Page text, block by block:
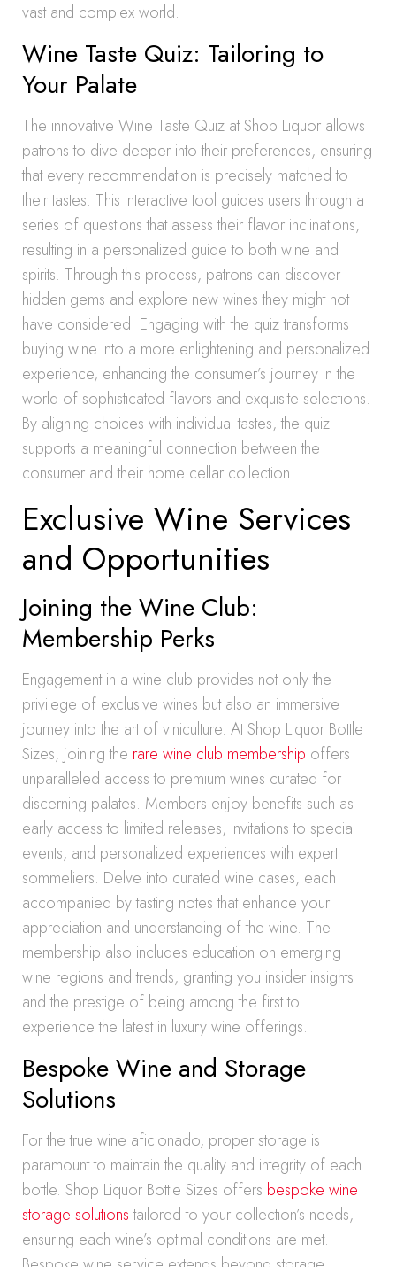
vast and complex world.
Wine Taste Quiz: Tailoring to
Your Palate
The innovative Wine Taste Quiz at Shop Liquor allows
patrons to dive deeper into their preferences, ensuring
that every recommendation is precisely matched to
their tastes. This interactive tool guides users through a
series of questions that assess their flavor inclinations,
resulting in a personalized guide to both wine and
spirits. Through this process, patrons can discover
hidden gems and explore new wines they might not
have considered. Engaging with the quiz transforms
buying wine into a more enlightening and personalized
experience, enhancing the consumer’s journey in the
world of sophisticated flavors and exquisite selections.
By aligning choices with individual tastes, the quiz
supports a meaningful connection between the
consumer and their home cellar collection.
Exclusive Wine Services
and Opportunities
Joining the Wine Club:
Membership Perks
Engagement in a wine club provides not only the
privilege of exclusive wines but also an immersive
journey into the art of viniculture. At Shop Liquor Bottle
Sizes, joining the rare wine club membership offers
unparalleled access to premium wines curated for
discerning palates. Members enjoy benefits such as
early access to limited releases, invitations to special
events, and personalized experiences with expert
sommeliers. Delve into curated wine cases, each
accompanied by tasting notes that enhance your
appreciation and understanding of the wine. The
membership also includes education on emerging
wine regions and trends, granting you insider insights
and the prestige of being among the first to
experience the latest in luxury wine offerings.
Bespoke Wine and Storage
Solutions
For the true wine aficionado, proper storage is
paramount to maintain the quality and integrity of each
bottle. Shop Liquor Bottle Sizes offers bespoke wine
storage solutionstailored to your collection’s needs,
ensuring each wine’s optimal conditions are met.